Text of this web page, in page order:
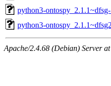
python3-
python3-
Apache/2.4.68 (Debian) Server